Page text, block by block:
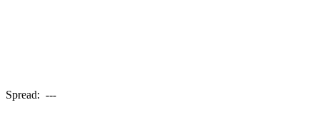
Spread: ---